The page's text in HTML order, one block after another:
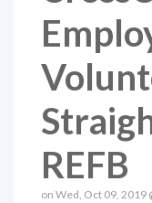
REFB
on Wed, Oct 09, 2019